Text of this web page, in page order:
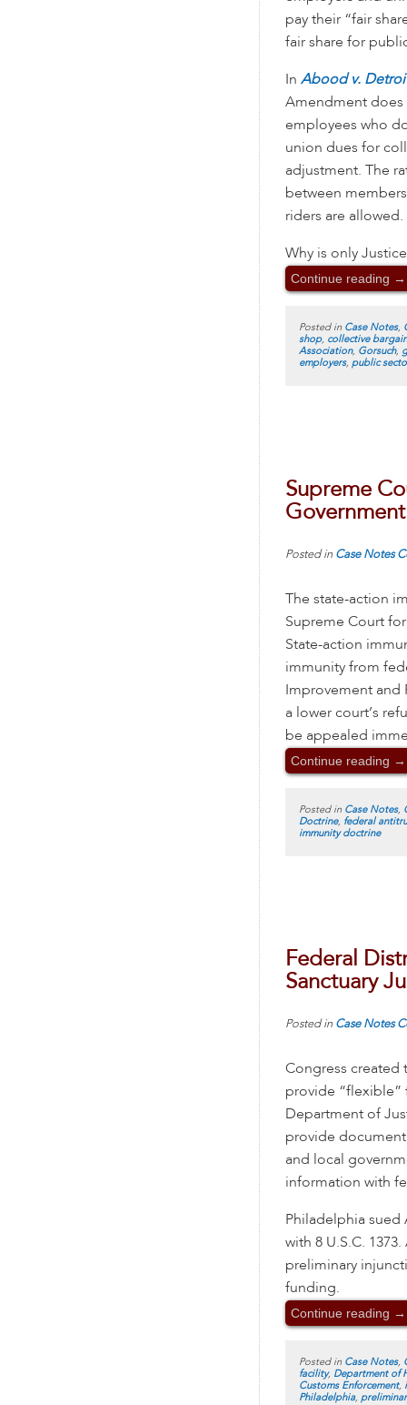
pay their “fair
fair share for
In Abood v.
Amendment does
employees who
union dues for
adjustment. The
between
riders are allowed.
Why is only
Continue reading →
Posted in Case Notes,
shop, collective
Association, Gorsuch,
employers, public
Supreme
Posted in Case Notes
The state-action
Supreme Court
State-action
immunity from
Improvement and
a lower court’s
be appealed
Continue reading →
Posted in Case Notes,
Doctrine, federal
immunity doctrine
Federal
Sanctuary
Posted in Case Notes
Congress created
provide “flexible”
Department of
provide
and local
information with
Philadelphia sued
with 8 U.S.C.
preliminary
funding.
Continue reading →
Posted in Case Notes,
facility, Department of
Customs Enforcement,
Philadelphia,